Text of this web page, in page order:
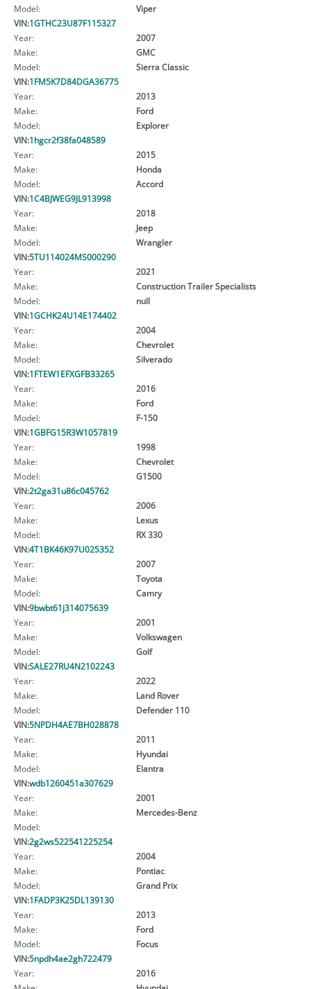
Model:
Viper
VIN:1GTHC23U87F115327
Year:
2007
Make:
GMC
Model:
Sierra Classic
VIN:1FM5K7D84DGA36775
Year:
2013
Make:
Ford
Model:
Explorer
VIN:1hgcr2f38fa048589
Year:
2015
Make:
Honda
Model:
Accord
VIN:1C4BJWEG9JL913998
Year:
2018
Make:
Jeep
Model:
Wrangler
VIN:5TU114024MS000290
Year:
2021
Make:
Construction Trailer Specialists
Model:
null
VIN:1GCHK24U14E174402
Year:
2004
Make:
Chevrolet
Model:
Silverado
VIN:1FTEW1EFXGFB33265
Year:
2016
Make:
Ford
Model:
F-150
VIN:1GBFG15R3W1057819
Year:
1998
Make:
Chevrolet
Model:
G1500
VIN:2t2ga31u86c045762
Year:
2006
Make:
Lexus
Model:
RX 330
VIN:4T1BK46K97U025352
Year:
2007
Make:
Toyota
Model:
Camry
VIN:9bwbt61j314075639
Year:
2001
Make:
Volkswagen
Model:
Golf
VIN:SALE27RU4N2102243
Year:
2022
Make:
Land Rover
Model:
Defender 110
VIN:5NPDH4AE7BH028878
Year:
2011
Make:
Hyundai
Model:
Elantra
VIN:wdb1260451a307629
Year:
2001
Make:
Mercedes-Benz
Model:
VIN:2g2ws522541225254
Year:
2004
Make:
Pontiac
Model:
Grand Prix
VIN:1FADP3K25DL139130
Year:
2013
Make:
Ford
Model:
Focus
VIN:5npdh4ae2gh722479
Year:
2016